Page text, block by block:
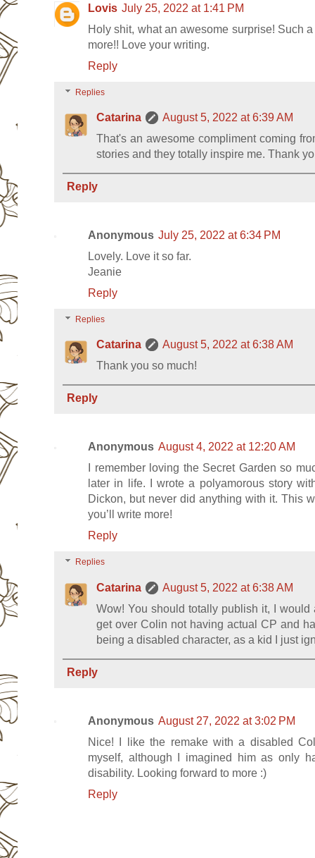
Lovis July 25, 2022 at 1:41 PM
Holy shit, what an awesome surprise! Such
more!! Love your writing.
Reply
Replies
Catarina
August 5, 2022 at 6:39 AM
That's an awesome compliment coming
stories and they totally inspire me. Thank
Reply
Anonymous July 25, 2022 at 6:34 PM
Lovely. Love it so far.
Jeanie
Reply
Replies
Catarina
August 5, 2022 at 6:38 AM
Thank you so much!
Reply
Anonymous August 4, 2022 at 12:20 AM
I remember loving the Secret Garden so
later in life. I wrote a polyamorous story
Dickon, but never did anything with it. This
you’ll write more!
Reply
Replies
Catarina
August 5, 2022 at 6:38 AM
Wow! You should totally publish it, I
get over Colin not having actual CP and
being a disabled character, as a kid I just
Reply
Anonymous August 27, 2022 at 3:02 PM
Nice! I like the remake with a disabled
myself, although I imagined him as only
disability. Looking forward to more :)
Reply